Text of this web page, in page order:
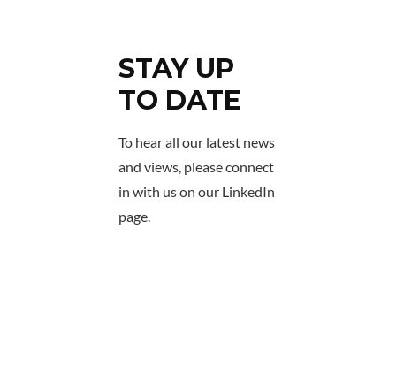
STAY UP
TO DATE
To hear all our latest news
and views, please connect
in with us on our LinkedIn
page.